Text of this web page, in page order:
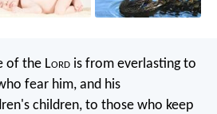
of the Lord is from everlasting to
fear him, and his
children, to those who keep